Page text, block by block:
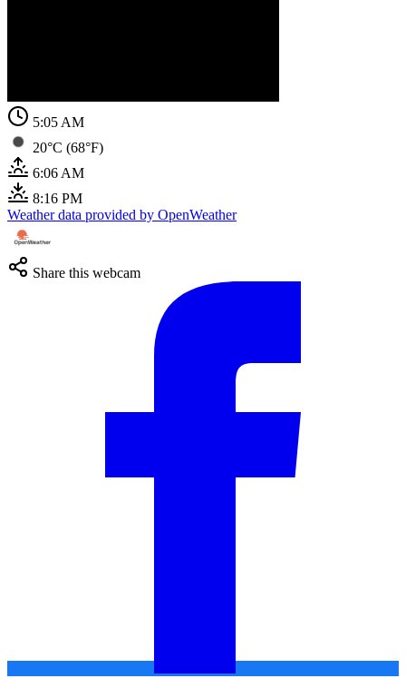
5:05 AM
20°C (68°F)
6:06 AM
8:16 PM
Weather data provided by OpenWeather
Share this webcam